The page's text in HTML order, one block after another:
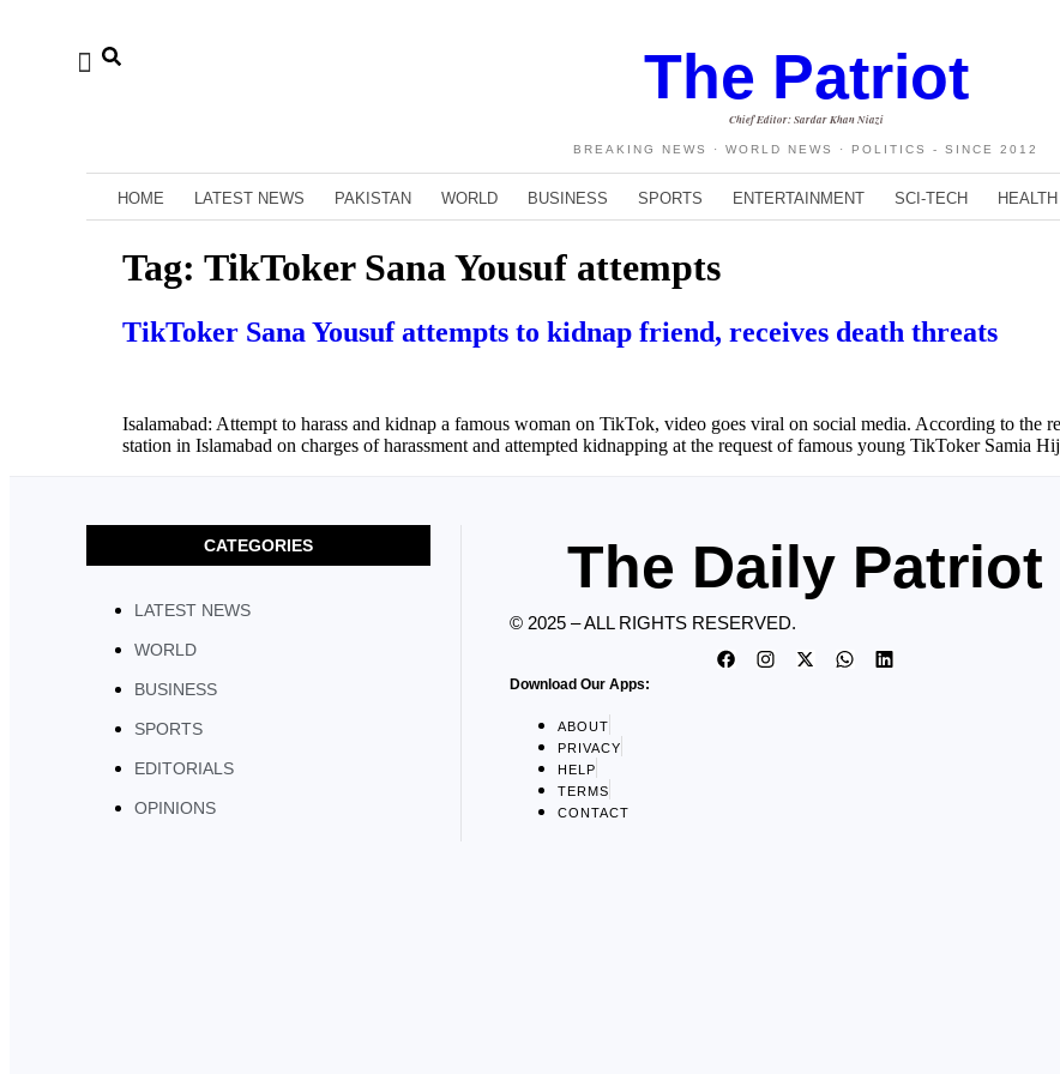
The Patriot
Chief Editor: Sardar Khan Niazi
BREAKING NEWS · WORLD NEWS · POLITICS - SINCE 2012
HOME LATEST NEWS PAKISTAN WORLD BUSINESS SPORTS ENTERTAINMENT SCI-TECH HEALTH
Tag: TikToker Sana Yousuf attempts
TikToker Sana Yousuf attempts to kidnap friend, receives death threats
Isalamabad: Attempt to harass and kidnap a famous woman on TikTok, video goes viral on social media. According to the
station in Islamabad on charges of harassment and attempted kidnapping at the request of famous young TikToker Samia
CATEGORIES
LATEST NEWS
WORLD
BUSINESS
SPORTS
EDITORIALS
OPINIONS
The Daily Patriot
© 2025 – ALL RIGHTS RESERVED.
Download Our Apps:
ABOUT
PRIVACY
HELP
TERMS
CONTACT